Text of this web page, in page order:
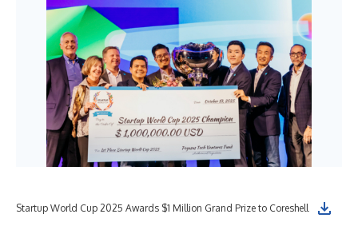
Startup World Cup 2025 Awards $1 Million Grand Prize to Coreshell